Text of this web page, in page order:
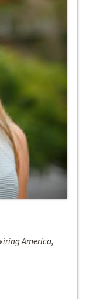
America,